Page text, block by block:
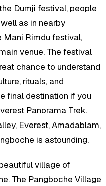
Dumji festival, people
as in nearby
Mani Rimdu festival,
venue. The festival
chance to understand
rituals, and
final destination if you
Panorama Trek.
Everest, Amadablam,
is astounding.
village of
The Pangboche Village